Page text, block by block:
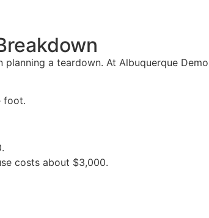
a teardown. At Albuquerque
foot.
costs about $3,000.